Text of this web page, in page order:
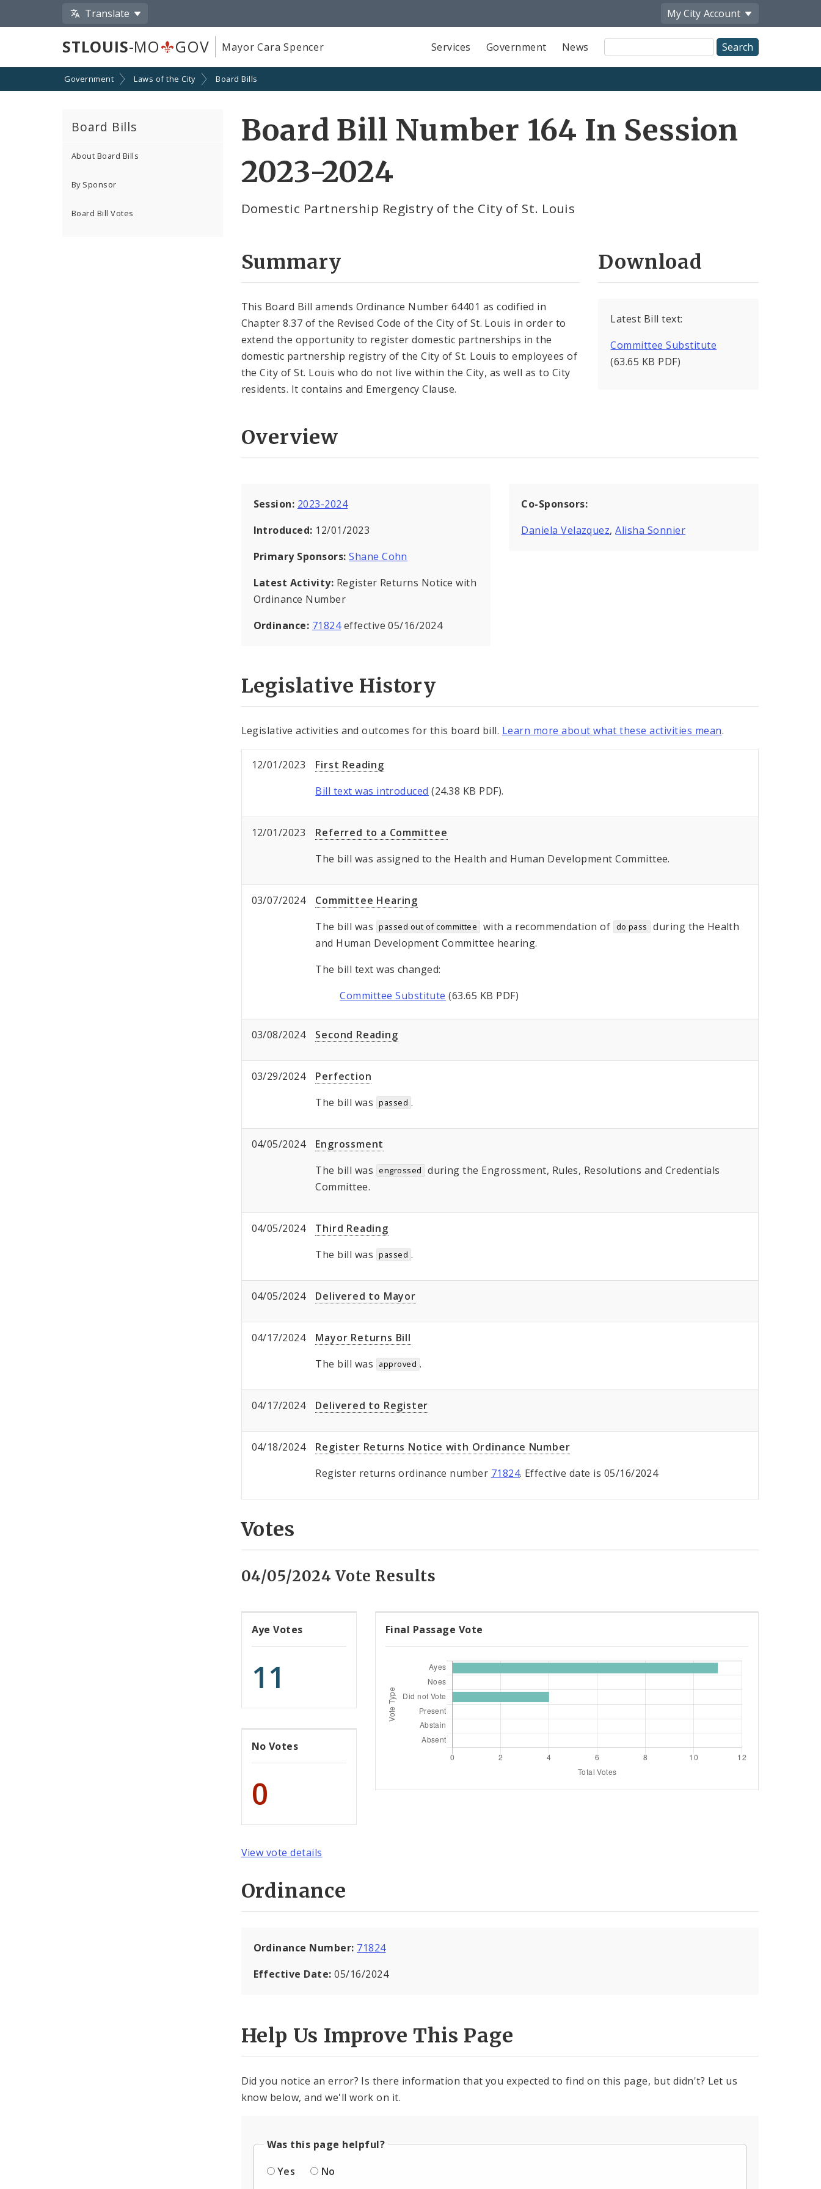
Translate My City Account
STLOUIS-MO GOV Mayor Cara Spencer Services Government News
Site
Search
Government Laws of the City Board Bills
Board Bills
About Board Bills
By Sponsor
Board Bill Votes
Board Bill Number 164 In Session
2023-2024
Domestic Partnership Registry of the City of St. Louis
Summary
This Board Bill amends Ordinance Number 64401 as codified in
Chapter 8.37 of the Revised Code of the City of St. Louis in order to
extend the opportunity to register domestic partnerships in the
domestic partnership registry of the City of St. Louis to employees of
the City of St. Louis who do not live within the City, as well as to City
residents. It contains and Emergency Clause.
Download
Latest Bill text:
Committee Substitute
(63.65 KB PDF)
Overview
Session: 2023-2024
Introduced: 12/01/2023
Primary Sponsors: Shane Cohn
Latest Activity: Register Returns Notice with
Ordinance Number
Ordinance: 71824effective 05/16/2024
Co-Sponsors:
Daniela Velazquez,Alisha Sonnier
Legislative History
Legislative activities and outcomes for this board bill. Learn more about what these activities mean.
12/01/2023
First Reading
Bill text was introduced (24.38 KB PDF).
12/01/2023
Referred to a Committee
The bill was assigned to the Health and Human Development Committee.
03/07/2024
Committee Hearing
The bill was passed out of committee with a recommendation of do pass
during the Health
and Human Development Committee hearing.
The bill text was changed:
Committee Substitute (63.65 KB PDF)
03/08/2024 Second Reading
03/29/2024
Perfection
The bill was passed .
04/05/2024
Engrossment
The bill was engrossed
during the Engrossment, Rules, Resolutions and Credentials
Committee.
04/05/2024
Third Reading
The bill was passed .
04/05/2024 Delivered to Mayor
04/17/2024
Mayor Returns Bill
The bill was
approved .
04/17/2024 Delivered to Register
04/18/2024
Register Returns Notice with Ordinance Number
Register returns ordinance number 71824. Effective date is 05/16/2024
Votes
04/05/2024 Vote Results
Aye Votes
11
No Votes
0
Final Passage Vote
View vote details
Ordinance
Ordinance Number: 71824
Effective Date:05/16/2024
Help Us Improve This Page
Did you notice an error? Is there information that you expected to find on this page, but didn't? Let us
know below, and we'll work on it.
Was this page helpful?
Yes
No